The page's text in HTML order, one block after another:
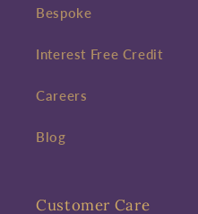
Bespoke
Interest Free Credit
Careers
Blog
Customer Care